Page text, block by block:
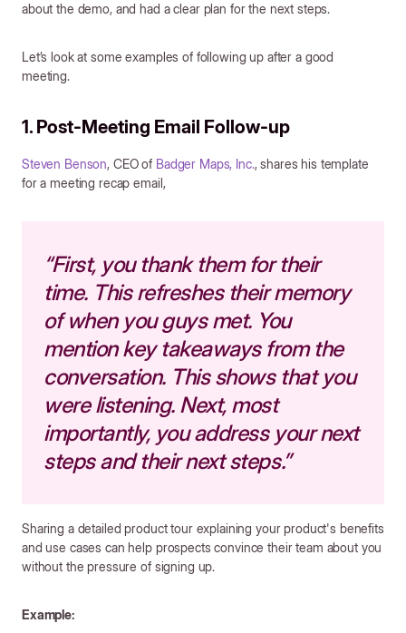
about the demo, and had a clear plan for the next steps.
Let’s look at some examples of following up after a good
meeting.
1. Post-Meeting Email Follow-up
Steven Benson, CEO of Badger Maps, Inc., shares his template
for a meeting recap email,
“First, you thank them for their
time. This refreshes their memory
of when you guys met. You
mention key takeaways from the
conversation. This shows that you
were listening. Next, most
importantly, you address your next
steps and their next steps.”
Sharing a detailed product tour explaining your product's benefits
and use cases can help prospects convince their team about you
without the pressure of signing up.
Example: